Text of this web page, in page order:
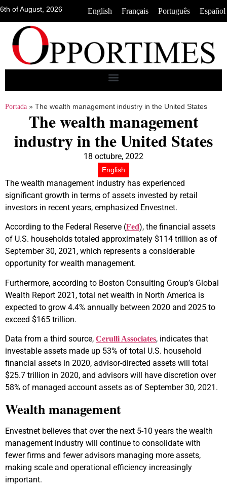
6th of August, 2026 English Français Português Español
Portada » The wealth management industry in the United States
The wealth management
industry in the United States
18 octubre, 2022
English
The wealth management industry has experienced
significant growth in terms of assets invested by retail
investors in recent years, emphasized Envestnet.
According to the Federal Reserve (Fed), the financial assets
of U.S. households totaled approximately $114 trillion as of
September 30, 2021, which represents a considerable
opportunity for wealth management.
Furthermore, according to Boston Consulting Group’s Global
Wealth Report 2021, total net wealth in North America is
expected to grow 4.4% annually between 2020 and 2025 to
exceed $165 trillion.
Data from a third source, Cerulli Associates, indicates that
investable assets made up 53% of total U.S. household
financial assets in 2020, advisor-directed assets will total
$25.7 trillion in 2020, and advisors will have discretion over
58% of managed account assets as of September 30, 2021.
Wealth management
Envestnet believes that over the next 5-10 years the wealth
management industry will continue to consolidate with
fewer firms and fewer advisors managing more assets,
making scale and operational efficiency increasingly
important.